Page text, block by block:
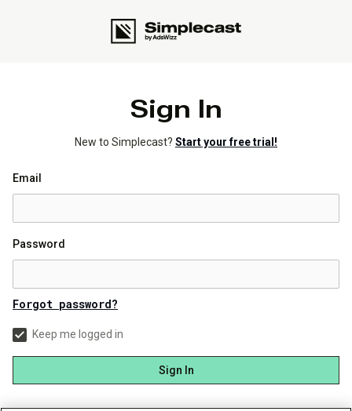
Sign In
New to Simplecast? Start your free trial!
Email
Password
Forgot password?
Keep me logged in
Sign In